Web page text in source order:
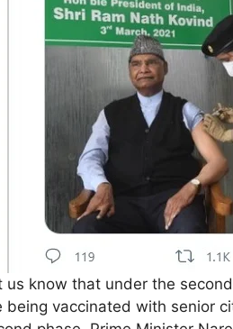
us know that under the
being vaccinated with senior